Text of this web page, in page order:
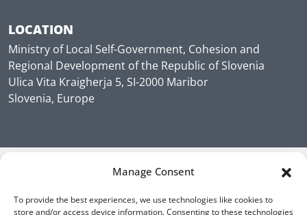
Manage Consent
To provide the best experiences, we use technologies like cookies to
store and/or access device information. Consenting to these technologies
LOCATION
Ministry of Local Self-Government, Cohesion and
Regional Development of the Republic of Slovenia
Ulica Vita Kraigherja 5, SI-2000 Maribor
Slovenia, Europe